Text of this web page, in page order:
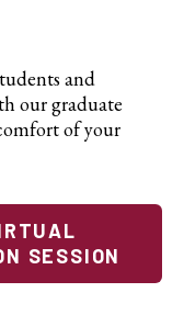
and
our graduate
of your
SESSION